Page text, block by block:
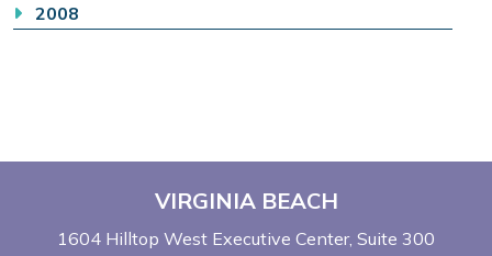
2008
VIRGINIA BEACH
1604 Hilltop West Executive Center Suite 300